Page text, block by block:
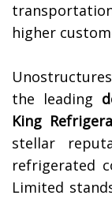
higher
the leading
King
stellar
refrigerated
Limited